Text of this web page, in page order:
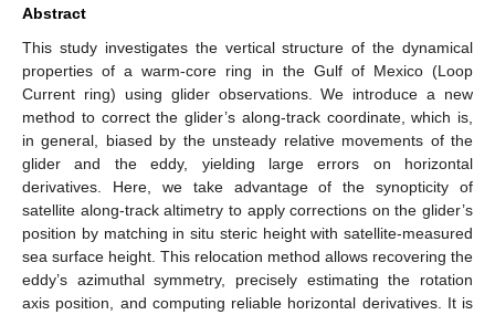
Abstract
This study investigates the vertical structure of the dynamical
properties of a warm-core ring in the Gulf of Mexico (Loop
Current ring) using glider observations. We introduce a new
method to correct the glider’s along-track coordinate, which is,
in general, biased by the unsteady relative movements of the
glider and the eddy, yielding large errors on horizontal
derivatives. Here, we take advantage of the synopticity of
satellite along-track altimetry to apply corrections on the glider’s
position by matching in situ steric height with satellite-measured
sea surface height. This relocation method allows recovering the
eddy’s azimuthal symmetry, precisely estimating the rotation
axis position, and computing reliable horizontal derivatives. It is